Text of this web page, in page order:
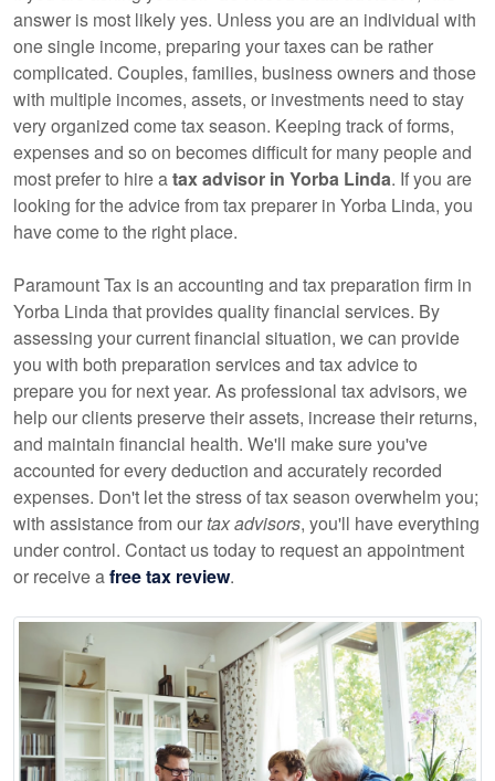
answer is most likely yes. Unless you are an individual with
one single income, preparing your taxes can be rather
complicated. Couples, families, business owners and those
with multiple incomes, assets, or investments need to stay
very organized come tax season. Keeping track of forms,
expenses and so on becomes difficult for many people and
most prefer to hire atax advisor in Yorba Linda. If you are
looking for the advice from tax preparer in Yorba Linda, you
have come to the right place.
Paramount Tax isan accounting and tax preparation firm in
Yorba Linda that provides quality financial services. By
assessing your current financial situation, we can provide
you with both preparation services and tax advice to
prepare you for next year. As professional tax advisors, we
help our clients preserve their assets, increase their returns,
and maintain financial health. We'll make sure you've
accounted for every deduction and accurately recorded
expenses. Don't let the stress of tax season overwhelm you;
with assistance from ourtax advisors, you'll have everything
under control. Contact us today to request an appointment
or receive afree tax review.